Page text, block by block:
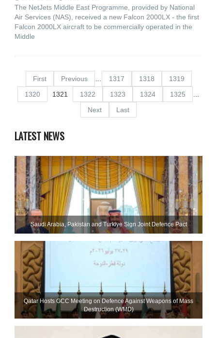
The NetJets Middle East Programme, provided by National
Air Services (NAS), received a new Falcon 2000LX - the first
Falcon 2000LX aircraft to be commercially operated in the
Middle
First Previous 1317 1318
1319
1320
1321 1322 1323 1324 1325
Next
Last
LATEST NEWS
Saudi ⁠Arabia, Pakistan and Turkiye Sign Joint Defence Pact
Qatar Hosts GCC Meeting on Defence Against Weapons of Mass
Destruction (WMD)